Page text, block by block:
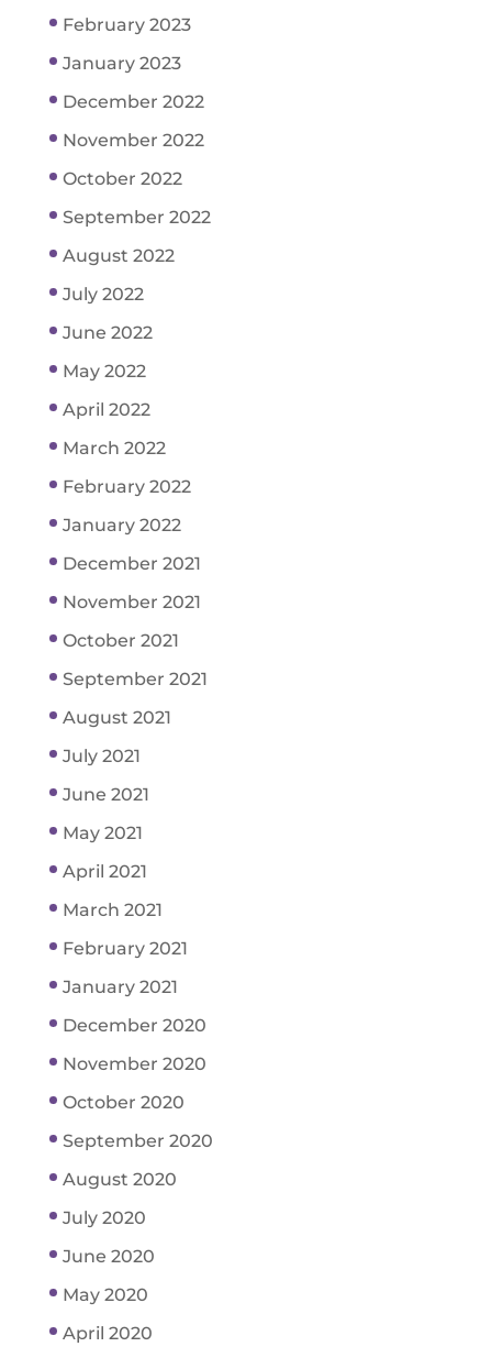
February 2023
January 2023
December 2022
November 2022
October 2022
September 2022
August 2022
July 2022
June 2022
May 2022
April 2022
March 2022
February 2022
January 2022
December 2021
November 2021
October 2021
September 2021
August 2021
July 2021
June 2021
May 2021
April 2021
March 2021
February 2021
January 2021
December 2020
November 2020
October 2020
September 2020
August 2020
July 2020
June 2020
May 2020
April 2020